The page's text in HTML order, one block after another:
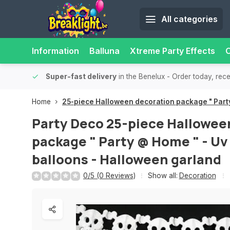
All categories
Information Balluna Xtreme Party Effects
15,000+ pick-up points- Always a pick-up point
Home 25-piece Halloween decoration package "
Party Deco 25-piece
package " Party @ Home " -
balloons - Halloween garland
0/5 (0 Reviews) Show all: Decoration